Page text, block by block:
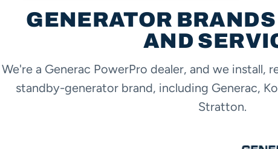
engine repair
GENERATOR
AND
We're a Generac PowerPro dealer, and we install,
standby-generator brand, including Generac,
Stratton.